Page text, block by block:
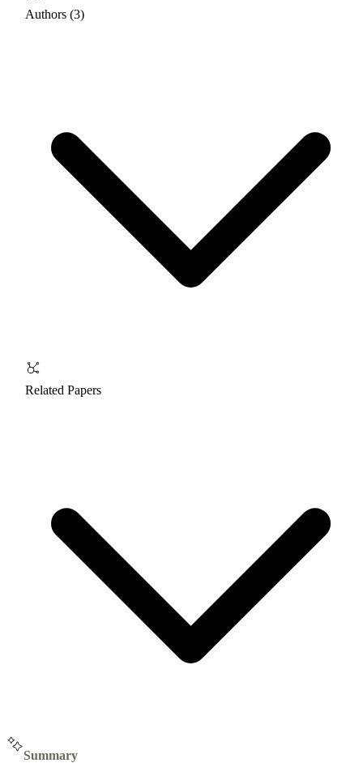
Authors (3)
Related Papers
Summary